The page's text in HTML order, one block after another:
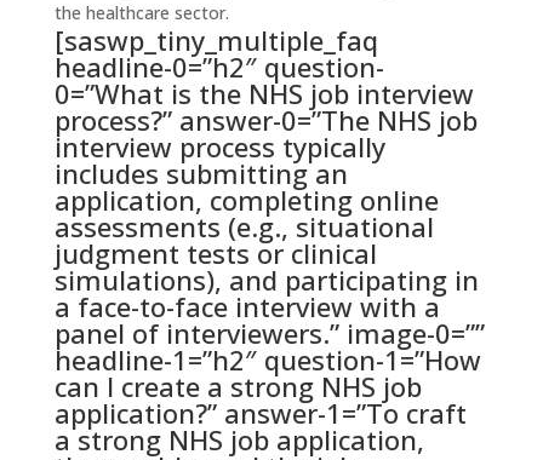
the healthcare sector.
[saswp_tiny_multiple_faq
headline-0=”h2″ question-
0=”What is the NHS job interview
process?” answer-0=”The NHS job
interview process typically
includes submitting an
application, completing online
assessments (e.g., situational
judgment tests or clinical
simulations), and participating in
a face-to-face interview with a
panel of interviewers.” image-0=””
headline-1=”h2″ question-1=”How
can I create a strong NHS job
application?” answer-1=”To craft
a strong NHS job application,